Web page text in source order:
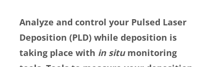
Analyze and control your Pulsed Laser
Deposition (PLD) while deposition is
taking place with in situmonitoring